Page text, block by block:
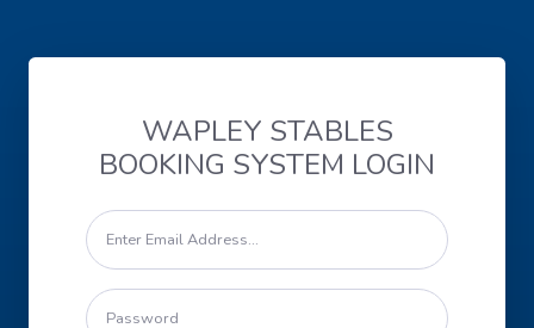
WAPLEY STABLES
BOOKING SYSTEM LOGIN